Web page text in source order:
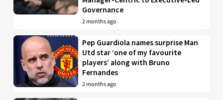
Governance
2 months ago
Pep Guardiola names surprise Man
Utd star ‘one of my favourite
players’ along with Bruno
Fernandes
2 months ago